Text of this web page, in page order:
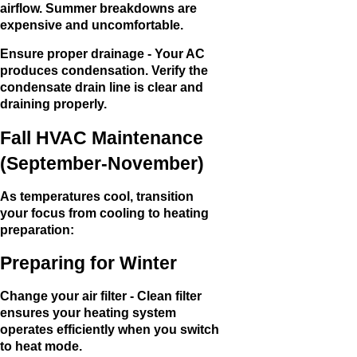
airflow. Summer breakdowns are
expensive and uncomfortable.
Ensure proper drainage - Your AC
produces condensation. Verify the
condensate drain line is clear and
draining properly.
Fall HVAC Maintenance
(September-November)
As temperatures cool, transition
your focus from cooling to heating
preparation:
Preparing for Winter
Change your air filter - Clean filter
ensures your heating system
operates efficiently when you switch
to heat mode.